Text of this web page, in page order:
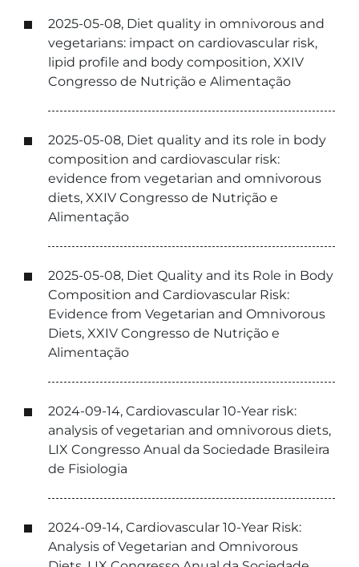
2025-05-08, Diet quality in omnivorous and
vegetarians: impact on cardiovascular risk,
lipid profile and body composition, XXIV
Congresso de Nutrição e Alimentação
2025-05-08, Diet quality and its role in body
composition and cardiovascular risk:
evidence from vegetarian and omnivorous
diets, XXIV Congresso de Nutrição e
Alimentação
2025-05-08, Diet Quality and its Role in Body
Composition and Cardiovascular Risk:
Evidence from Vegetarian and Omnivorous
Diets, XXIV Congresso de Nutrição e
Alimentação
2024-09-14, Cardiovascular 10-Year risk:
analysis of vegetarian and omnivorous diets,
LIX Congresso Anual da Sociedade Brasileira
de Fisiologia
2024-09-14, Cardiovascular 10-Year Risk:
Analysis of Vegetarian and Omnivorous